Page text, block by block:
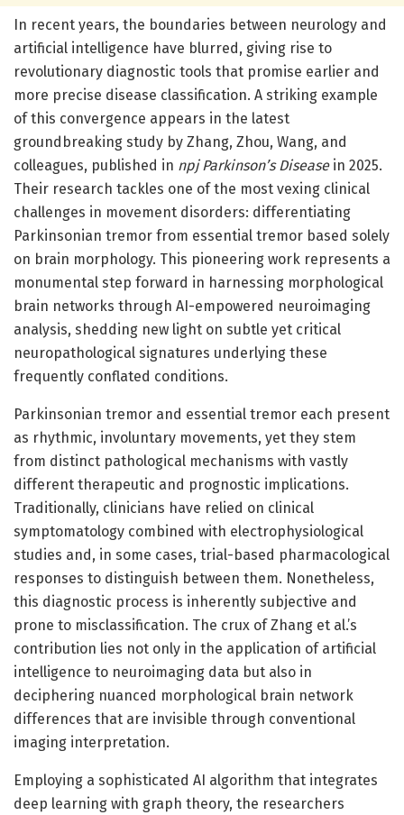
In recent years, the boundaries between neurology and
artificial intelligence have blurred, giving rise to
revolutionary diagnostic tools that promise earlier and
more precise disease classification. A striking example
of this convergence appears in the latest
groundbreaking study by Zhang, Zhou, Wang, and
colleagues, published in npj Parkinson’s Diseasein 2025.
Their research tackles one of the most vexing clinical
challenges in movement disorders: differentiating
Parkinsonian tremor from essential tremor based solely
on brain morphology. This pioneering work represents a
monumental step forward in harnessing morphological
brain networks through AI-empowered neuroimaging
analysis, shedding new light on subtle yet critical
neuropathological signatures underlying these
frequently conflated conditions.
Parkinsonian tremor and essential tremor each present
as rhythmic, involuntary movements, yet they stem
from distinct pathological mechanisms with vastly
different therapeutic and prognostic implications.
Traditionally, clinicians have relied on clinical
symptomatology combined with electrophysiological
studies and, in some cases, trial-based pharmacological
responses to distinguish between them. Nonetheless,
this diagnostic process is inherently subjective and
prone to misclassification. The crux of Zhang et al.’s
contribution lies not only in the application of artificial
intelligence to neuroimaging data but also in
deciphering nuanced morphological brain network
differences that are invisible through conventional
imaging interpretation.
Employing a sophisticated AI algorithm that integrates
deep learning with graph theory, the researchers